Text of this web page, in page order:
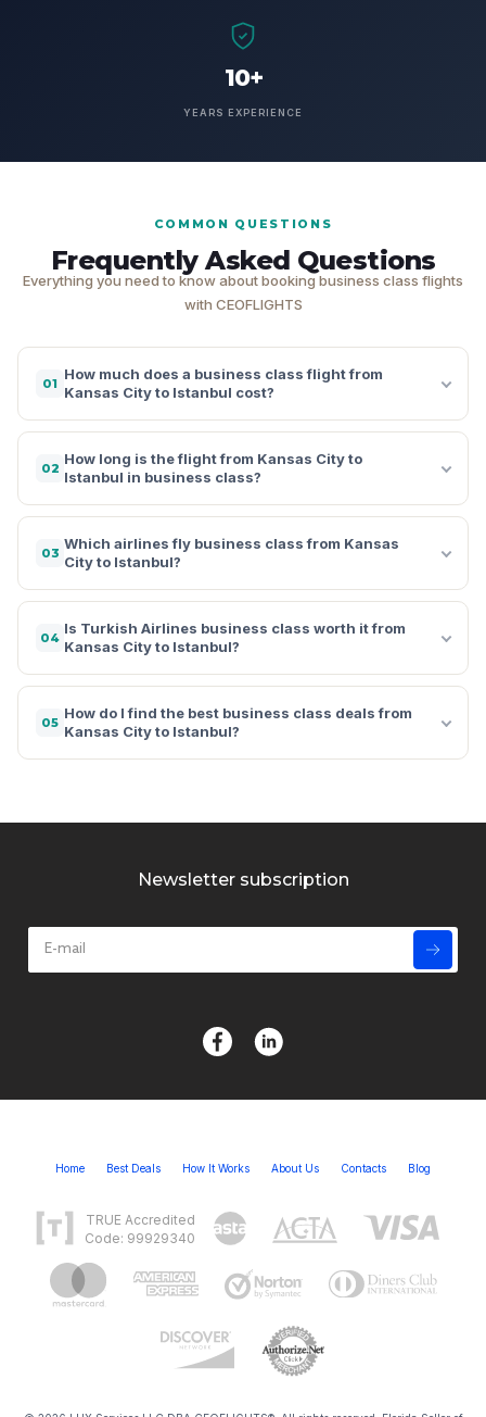
10+
YEARS EXPERIENCE
COMMON QUESTIONS
Frequently Asked Questions
Everything you need to know about booking business class flights
with CEOFLIGHTS
01
How much does a business class flight from
Kansas City to Istanbul cost?
02
How long is the flight from Kansas City to
Istanbul in business class?
03
Which airlines fly business class from Kansas
City to Istanbul?
04
Is Turkish Airlines business class worth it from
Kansas City to Istanbul?
05
How do I find the best business class deals from
Kansas City to Istanbul?
Newsletter subscription
Home Best Deals How It Works About Us Contacts Blog
TRUE Accredited
Code: 99929340